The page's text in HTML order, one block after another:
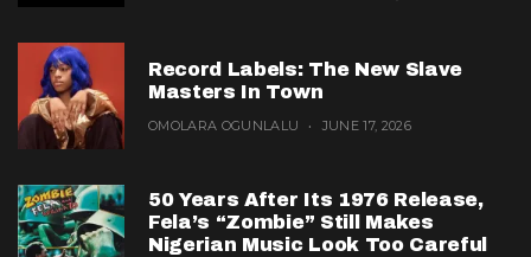
Record Labels: The New Slave
Masters In Town
OMOLARA OGUNLALU JUNE 17, 2026
50 Years After Its 1976 Release,
Fela’s “Zombie” Still Makes
Nigerian Music Look Too Careful